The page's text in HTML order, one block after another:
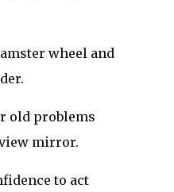
wheel and
old problems
mirror.
to act